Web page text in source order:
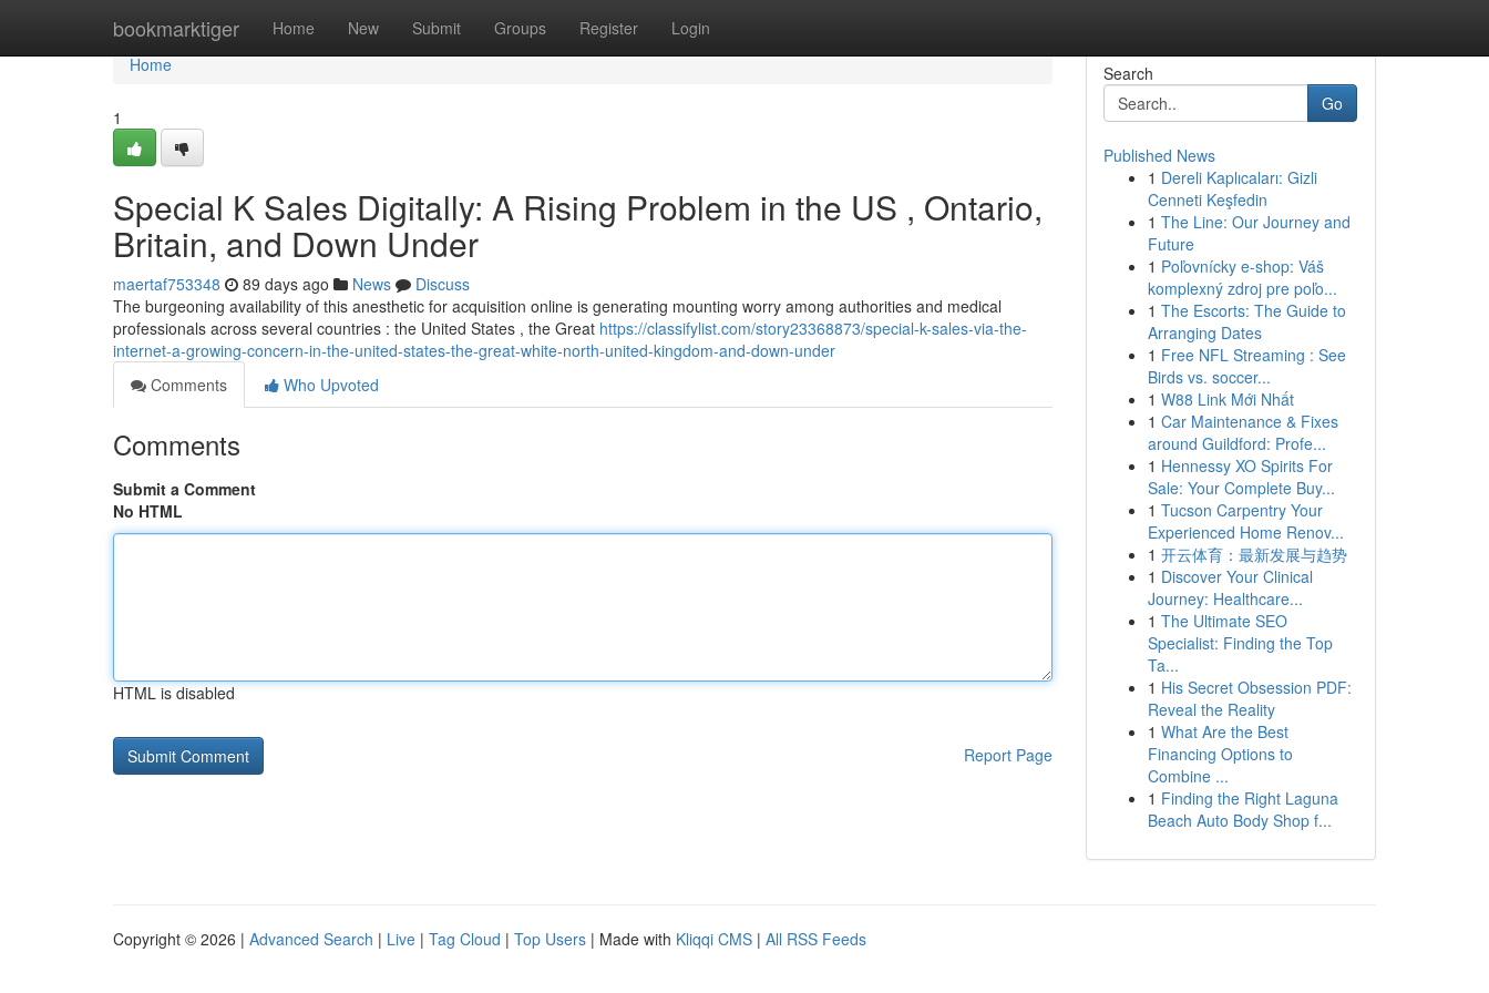
bookmarktiger Home New Submit Groups Register Login
Home
Home
1
Special K Sales Digitally: A Rising Problem in the US , Ontario,
Britain, and Down Under
maertaf753348 89 days ago News
Discuss
The burgeoning availability of this anesthetic for acquisition online is generating mounting worry among authorities and medical
professionals across several countries : the United States , the Great https://classifylist.com/story23368873/special-k-sales-via-the-
internet-a-growing-concern-in-the-united-states-the-great-white-north-united-kingdom-and-down-under
Comments
Who Upvoted
Comments
Submit a Comment
No HTML
HTML is disabled
Report Page
Search
Go
Published News
1 Dereli Kaplıcaları: Gizli
Cenneti Keşfedin
1 The Line: Our Journey and
Future
1 Poľovnícky e-shop: Váš
komplexný zdroj pre poľo...
1 The Escorts: The Guide to
Arranging Dates
1 Free NFL Streaming : See
Birds vs. soccer...
1 W88 Link Mới Nhất
1 Car Maintenance & Fixes
around Guildford: Profe...
1 Hennessy XO Spirits For
Sale: Your Complete Buy...
1 Tucson Carpentry Your
Experienced Home Renov...
1 开云体育：最新发展与趋势
1 Discover Your Clinical
Journey: Healthcare...
1 The Ultimate SEO
Specialist: Finding the Top
Ta...
1 His Secret Obsession PDF:
Reveal the Reality
1 What Are the Best
Financing Options to
Combine ...
1 Finding the Right Laguna
Beach Auto Body Shop f...
Copyright © 2026 | Advanced Search | Live | Tag Cloud | Top Users | Made with Kliqqi CMS | All RSS Feeds